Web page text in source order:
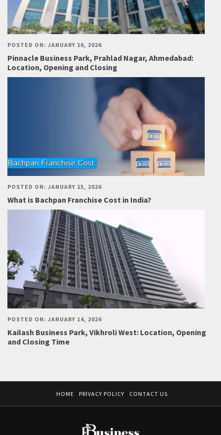
POSTED ON: JANUARY 16, 2026
Pinnacle Business Park, Prahlad Nagar, Ahmedabad:
Location, Opening and Closing
POSTED ON: JANUARY 15, 2026
What is Bachpan Franchise Cost in India?
POSTED ON: JANUARY 14, 2026
Kailash Business Park, Vikhroli West: Location, Opening
and Closing Time
HOME PRIVACY POLICY CONTACT US